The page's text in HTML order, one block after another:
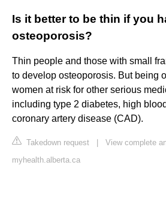
Is it better to be thin if you
osteoporosis?
Thin people and those with small
to develop osteoporosis. But being
women at risk for other serious
including type 2 diabetes, high
coronary artery disease (CAD).
Takedown request
View complete
myhealth.alberta.ca